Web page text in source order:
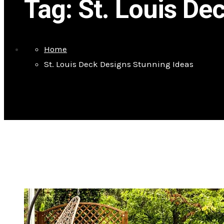
Tag: St. Louis
Home
St. Louis Deck Designs Stunning Ideas